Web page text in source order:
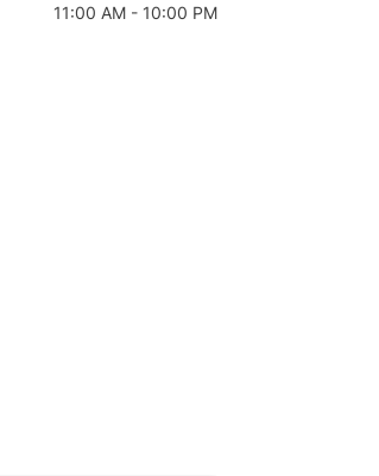
11:00 AM - 10:00 PM